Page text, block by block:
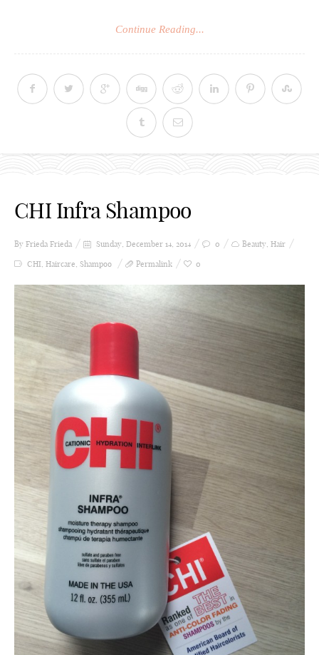
Continue Reading...
CHI Infra Shampoo
By Frieda Frieda Sunday, December 14, 2014 0 Beauty, Hair
CHI, Haircare, Shampoo Permalink 0